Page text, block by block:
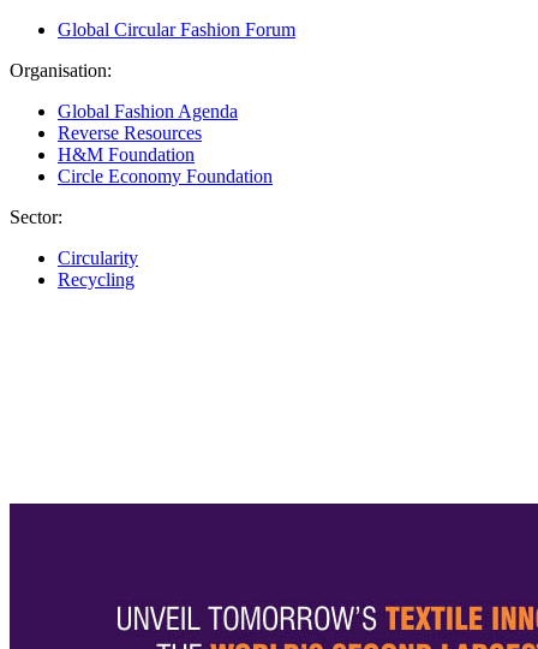
Global Circular Fashion Forum
Organisation:
Global Fashion Agenda
Reverse Resources
H&M Foundation
Circle Economy Foundation
Sector:
Circularity
Recycling